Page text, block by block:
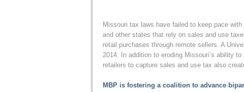
Missouri tax laws have failed to keep pace
and other states that rely on sales and use
retail purchases through remote sellers. A
2014. In addition to eroding Missouri’s ability
retailers to capture sales and use tax also
MBP is fostering a coalition to advance